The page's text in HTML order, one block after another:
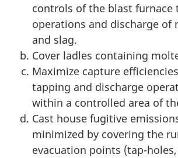
controls of the blast furnace
operations and discharge of
and slag.
Cover ladles containing
Maximize capture
tapping and discharge
within a controlled area of
Cast house fugitive
minimized by covering the
evacuation points (tap-